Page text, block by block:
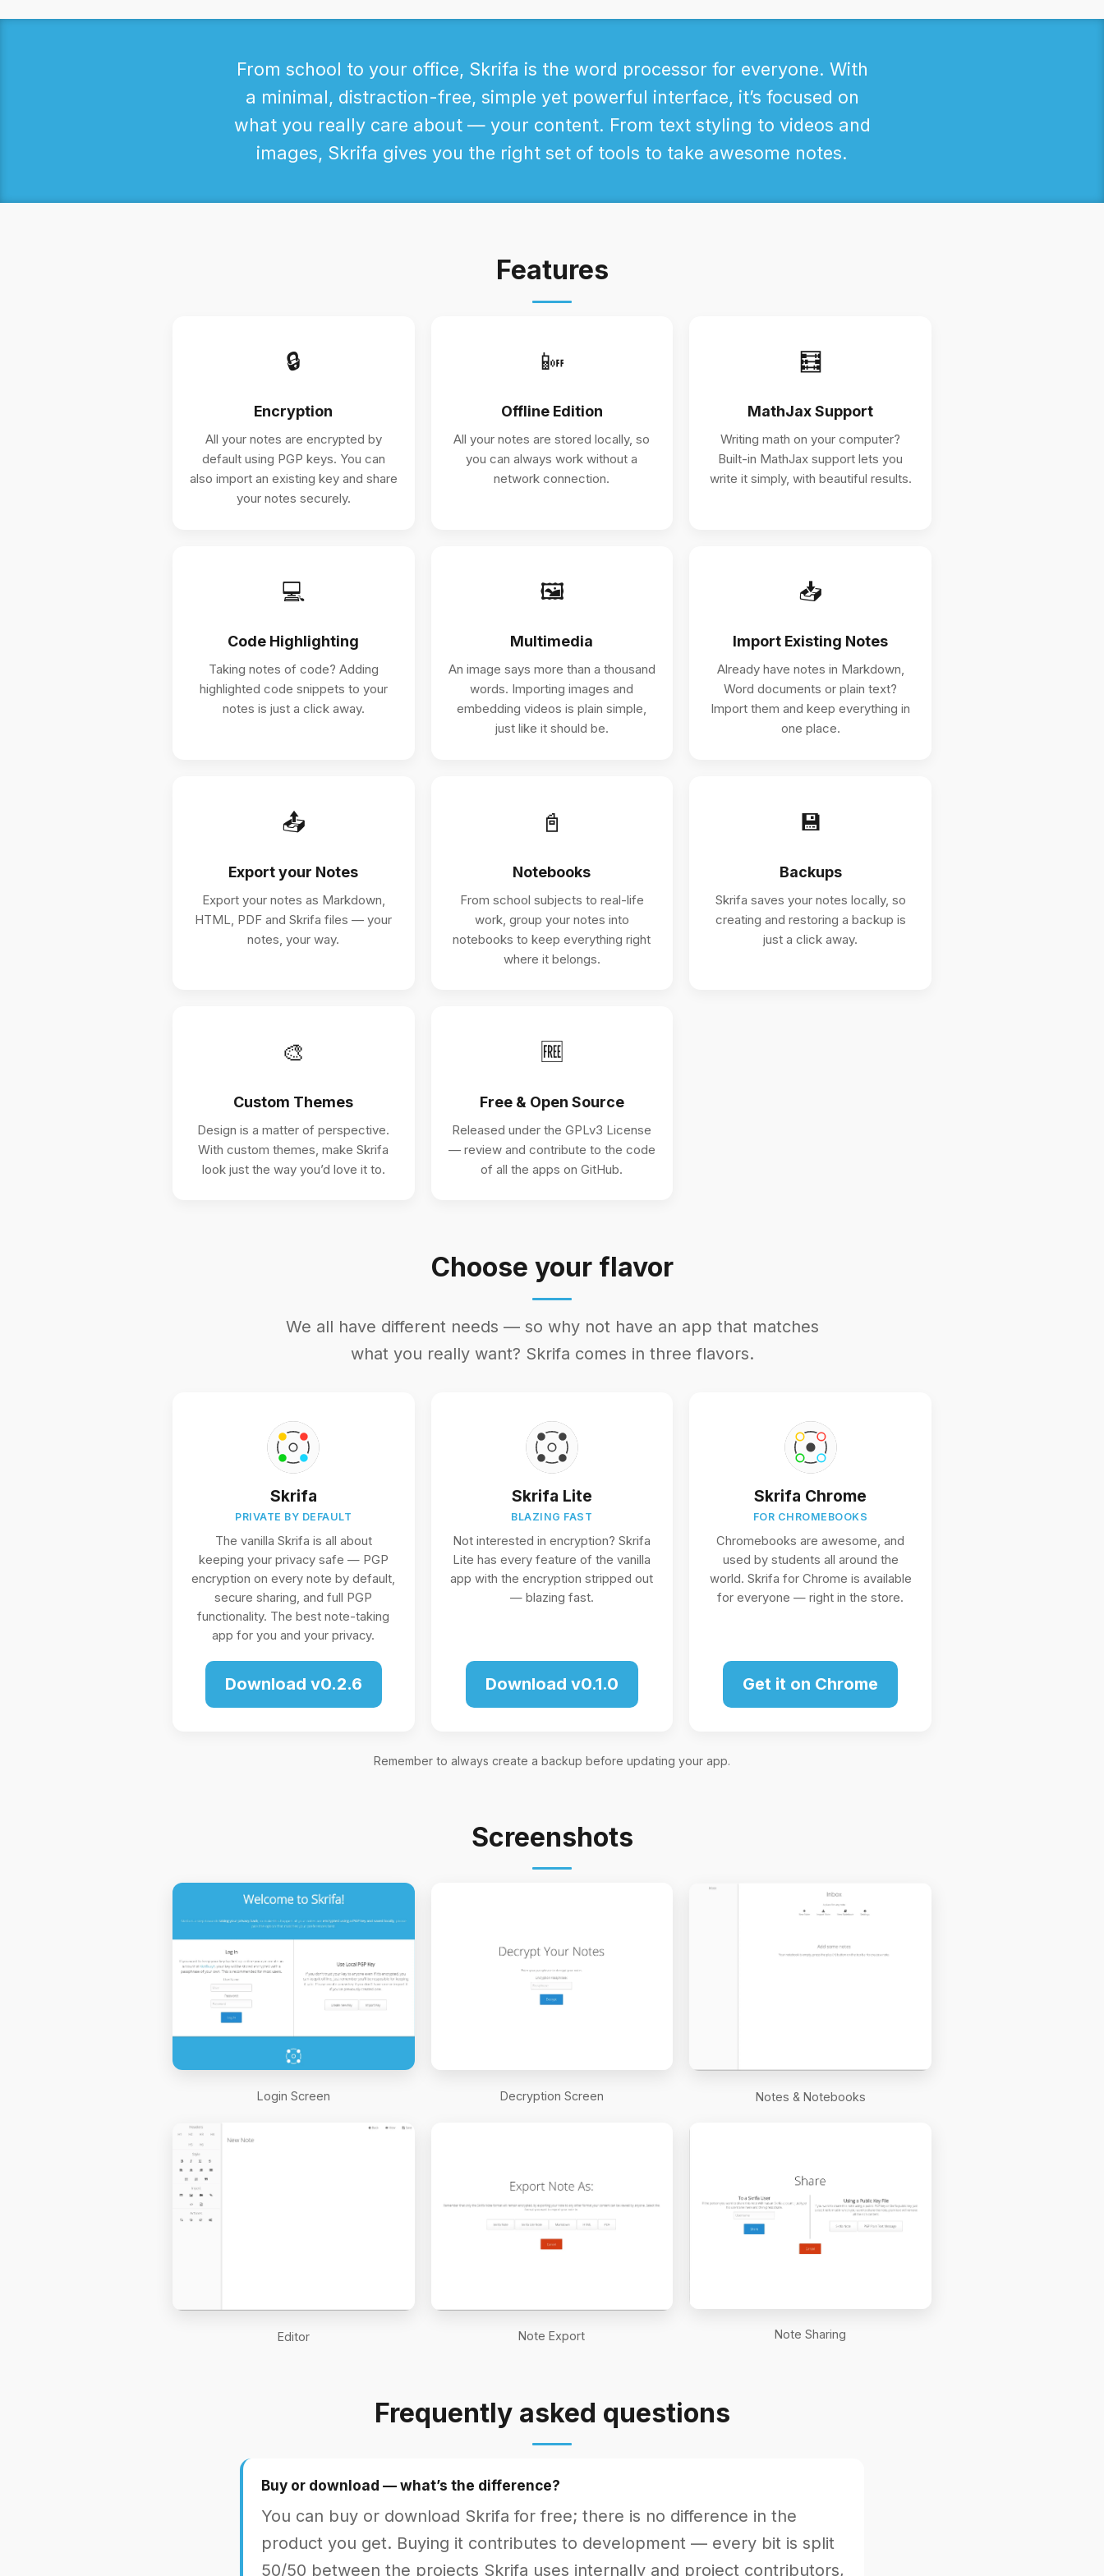
From school to your office, Skrifa is the word processor for everyone. With
a minimal, distraction-free, simple yet powerful interface, it’s focused on
what you really care about — your content. From text styling to videos and
images, Skrifa gives you the right set of tools to take awesome notes.
Features
🔒
Encryption
All your notes are encrypted by
default using PGP keys. You can
also import an existing key and share
your notes securely.
📴
Offline Edition
All your notes are stored locally, so
you can always work without a
network connection.
🧮
MathJax Support
Writing math on your computer?
Built-in MathJax support lets you
write it simply, with beautiful results.
💻
Code Highlighting
Taking notes of code? Adding
highlighted code snippets to your
notes is just a click away.
🖼️
Multimedia
An image says more than a thousand
words. Importing images and
embedding videos is plain simple,
just like it should be.
📥
Import Existing Notes
Already have notes in Markdown,
Word documents or plain text?
Import them and keep everything in
one place.
📤
Export your Notes
Export your notes as Markdown,
HTML, PDF and Skrifa files — your
notes, your way.
📓
Notebooks
From school subjects to real-life
work, group your notes into
notebooks to keep everything right
where it belongs.
💾
Backups
Skrifa saves your notes locally, so
creating and restoring a backup is
just a click away.
🎨
Custom Themes
Design is a matter of perspective.
With custom themes, make Skrifa
look just the way you’d love it to.
🆓
Free & Open Source
Released under the GPLv3 License
— review and contribute to the code
of all the apps on GitHub.
Choose your flavor
We all have different needs — so why not have an app that matches
what you really want? Skrifa comes in three flavors.
Skrifa
PRIVATE BY DEFAULT
The vanilla Skrifa is all about
keeping your privacy safe — PGP
encryption on every note by default,
secure sharing, and full PGP
functionality. The best note-taking
app for you and your privacy.
Download v0.2.6
Skrifa Lite
BLAZING FAST
Not interested in encryption? Skrifa
Lite has every feature of the vanilla
app with the encryption stripped out
— blazing fast.
Download v0.1.0
Skrifa Chrome
FOR CHROMEBOOKS
Chromebooks are awesome, and
used by students all around the
world. Skrifa for Chrome is available
for everyone — right in the store.
Get it on Chrome
Remember to always create a backup before updating your app.
Screenshots
Login Screen Decryption Screen Notes & Notebooks
Editor Note Export Note Sharing
Frequently asked questions
Buy or download — what’s the difference?
You can buy or download Skrifa for free; there is no difference in the
product you get. Buying it contributes to development — every bit is split
50/50 between the projects Skrifa uses internally and project contributors,